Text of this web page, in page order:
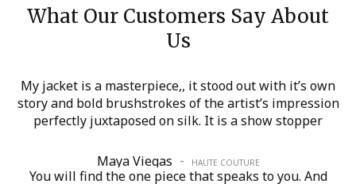
What Our Customers Say About
Us
My jacket is a masterpiece,, it stood out with it’s own
story and bold brushstrokes of the artist’s impression
perfectly juxtaposed on silk. It is a show stopper
Maya Viegas - HAUTE COUTURE
You will find the one piece that speaks to you. And